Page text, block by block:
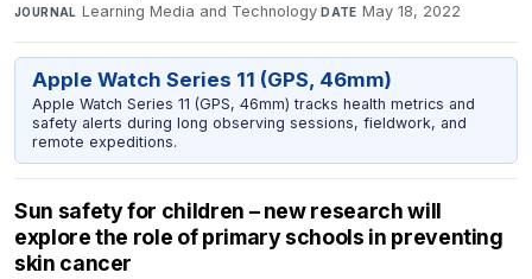
JOURNAL Learning Media and Technology·DATE May 18, 2022
Apple Watch Series 11 (GPS, 46mm)
Apple Watch Series 11 (GPS, 46mm) tracks health metrics and
safety alerts during long observing sessions, fieldwork, and
remote expeditions.
Sun safety for children – new research will
explore the role of primary schools in preventing
skin cancer